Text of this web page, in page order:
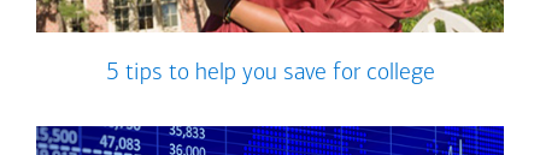
5 tips to help you save for college